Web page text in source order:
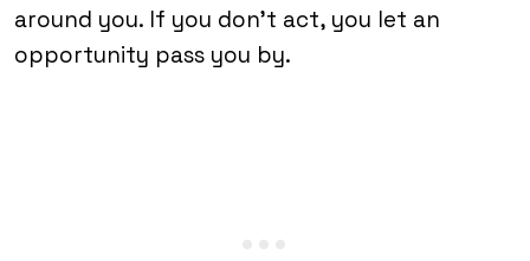
around you. If you don’t act, you let an
opportunity pass you by.